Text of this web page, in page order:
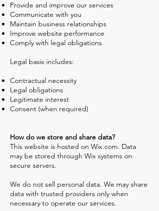
Provide and improve our services
Communicate with you
Maintain business relationships
Improve website performance
Comply with legal obligations
Legal basis includes:
Contractual necessity
Legal obligations
Legitimate interest
Consent (when required)
How do we store and share data?
This website is hosted on Wix.com. Data
may be stored through Wix systems on
secure servers.
We do not sell personal data. We may share
data with trusted providers only when
necessary to operate our services.